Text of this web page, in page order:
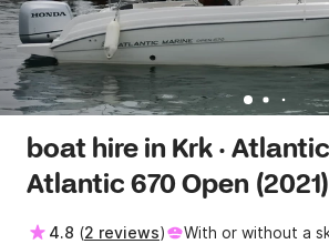
boat hire in Krk ·
Atlantic 670 Open (2021)
4.8 (2 reviews)
With or without a